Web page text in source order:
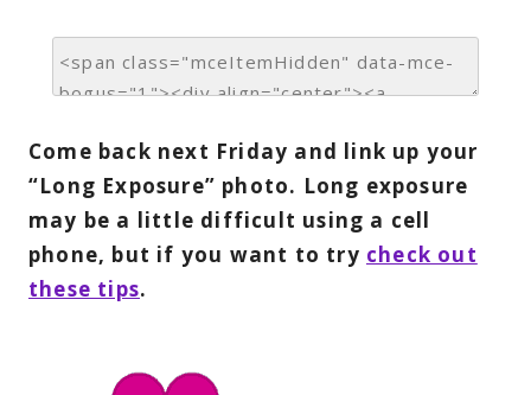
Come back next Friday and link up your
“Long Exposure” photo. Long exposure
may be a little difficult using a cell
phone, but if you want to try check out
these tips.